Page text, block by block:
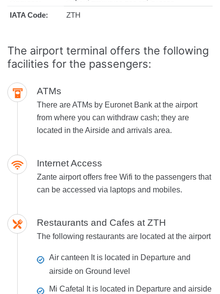
IATA Code: ZTH
The airport terminal offers the following
facilities for the passengers:
ATMs
There are ATMs by Euronet Bank at the airport
from where you can withdraw cash; they are
located in the Airside and arrivals area.
Internet Access
Zante airport offers free Wifi to the passengers that
can be accessed via laptops and mobiles.
Restaurants and Cafes at ZTH
The following restaurants are located at the airport
Air canteen It is located in Departure and
airside on Ground level
Mi Cafetal
It is located in Departure and airside